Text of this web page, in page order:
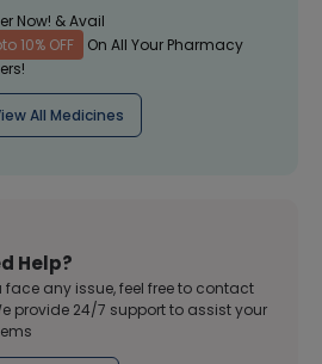
Now! & Avail
10% OFF
On All Your Pharmacy
All Medicines
Help?
face any issue, feel free to contact
provide 24/7 support to assist your